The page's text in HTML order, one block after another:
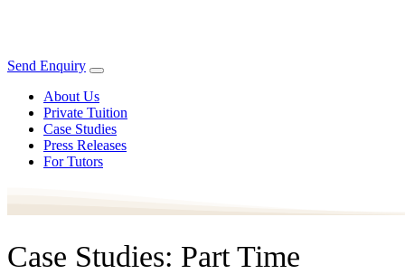
Send Enquiry
About Us
Private Tuition
Case Studies
Press Releases
For Tutors
Case Studies: Part Time